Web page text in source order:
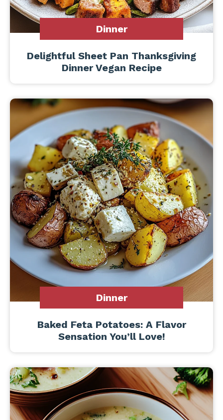
Dinner
Delightful Sheet Pan Thanksgiving
Dinner Vegan Recipe
Dinner
Baked Feta Potatoes: A Flavor
Sensation You’ll Love!